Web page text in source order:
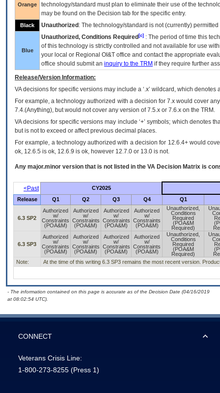
Orange
technology/standard must plan to eliminate their use of the
may be found on the Decision tab for the specific entry.
Black Unauthorized : The technology/standard is not (currently)
Blue
Unauthorized, Conditions Required [c] : The period of time this
of this technology is strictly controlled and not available for use
your local or Regional OI&T office and contact the appropriate
office should submit an inquiry to the TRM if they require further
Release/Version Information:
VAdecisions for specific versions may include a ‘.x’ wildcard, which
For example, a technology authorized with a decision for 7.x would cover
7.4.(Anything), but would not cover any version of 7.5.x or 7.6.x on the TRM.
VA decisions for specific versions may include ‘+’ symbols; which denotes
but is not to exceed or affect previous decimal places.
For example, a technology authorized with a decision for 12.6.4+ would
ok, 12.6.5 is ok, 12.6.9 is ok, however 12.7.0 or 13.0 is not.
Any major.minor version that is not listed in the VA Decision Matrix is
<Past
CY2025
Release
Q1 Q2 Q3 Q4 Q1
6.3 SP2
Authorized
w/
Constraints
(POA&M)
Authorized
w/
Constraints
(POA&M)
Authorized
w/
Constraints
(POA&M)
Authorized
w/
Constraints
(POA&M)
Unauthorized,
Conditions
Required
(POA&M
Required)
6.3 SP3
Authorized
w/
Constraints
(POA&M)
Authorized
w/
Constraints
(POA&M)
Authorized
w/
Constraints
(POA&M)
Authorized
w/
Constraints
(POA&M)
Unauthorized,
Conditions
Required
(POA&M
Required)
Note:
At the time of this writing 6.3 SP3 remains the most recent version.
- The information contained on this page is accurate as of the Decision Date (04/16/2019
at 08:02:54 UTC).
CONNECT
Veterans Crisis Line:
1-800-273-8255 (Press 1)